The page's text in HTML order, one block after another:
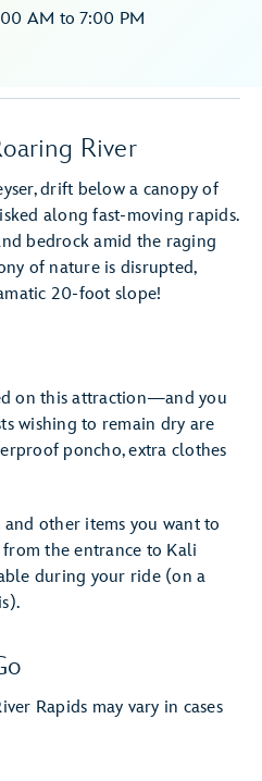
AM to 7:00 PM
River
drift below a canopy of
along fast-moving rapids.
bedrock amid the raging
of nature is disrupted,
20-foot slope!
on this attraction—and you
wishing to remain dry are
poncho, extra clothes
other items you want to
the entrance to Kali
during your ride (on a
Rapids may vary in cases